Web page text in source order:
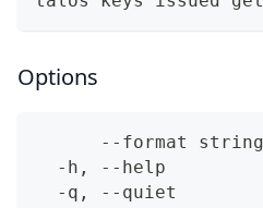
Options
--format
-h, --help
-q, --quiet